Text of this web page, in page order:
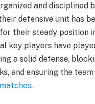
and disciplined
defensive unit has
their steady position
key players have
a solid defense,
and ensuring the
matches.